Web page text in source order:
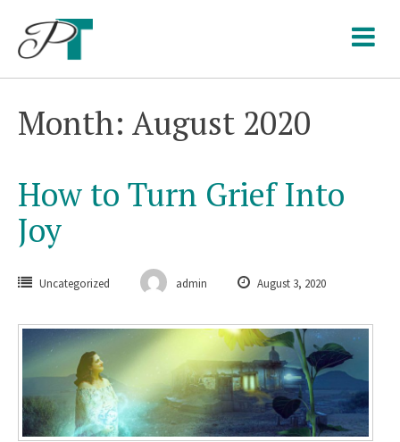
content
Month: August 2020
How to Turn Grief Into
Joy
Uncategorized admin August 3, 2020